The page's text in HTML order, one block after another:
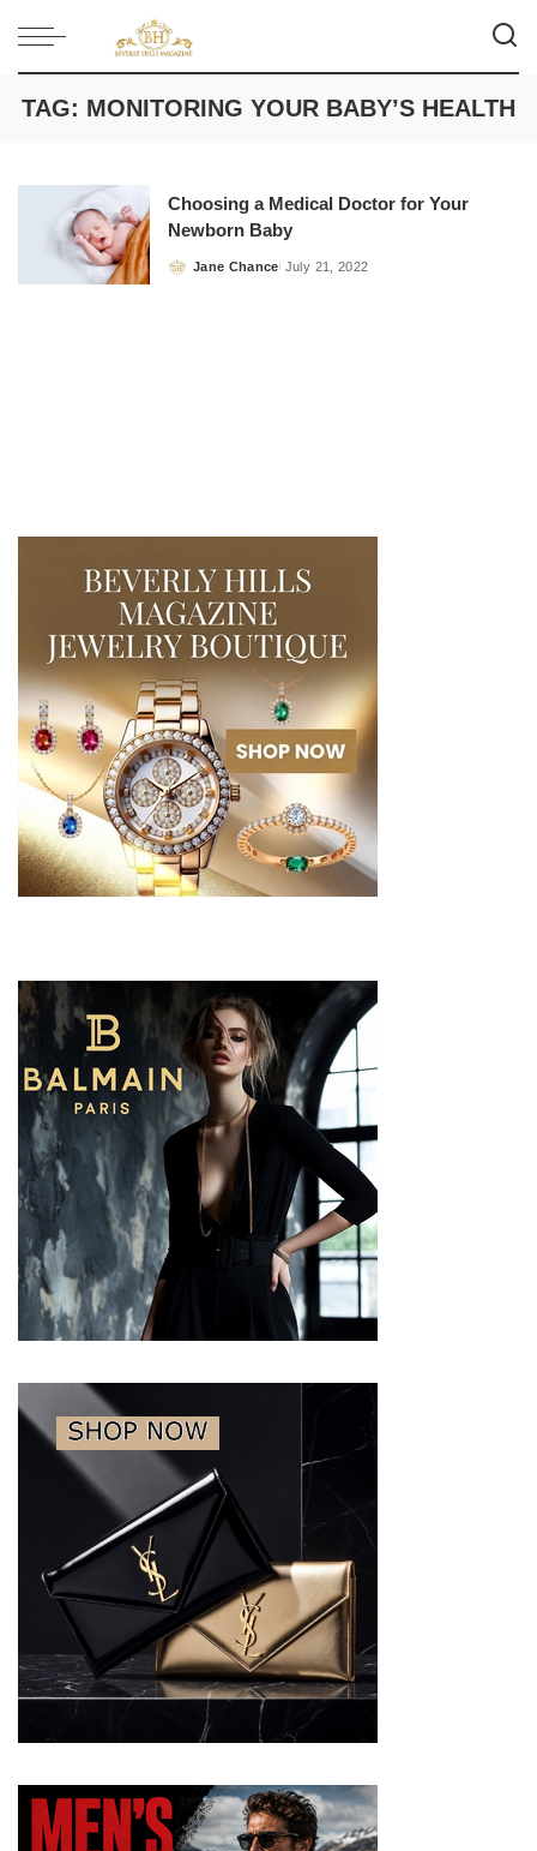
TAG: MONITORING YOUR BABY’S HEALTH
Choosing a Medical Doctor for Your
Newborn Baby
Posted
Jane Chance July 21, 2022